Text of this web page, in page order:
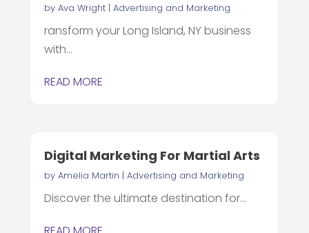
by Ava Wright| Advertising and Marketing
ransform your Long Island, NY business
with...
READ MORE
Digital Marketing For Martial Arts
by Amelia Martin | Advertising and Marketing
Discover the ultimate destination for...